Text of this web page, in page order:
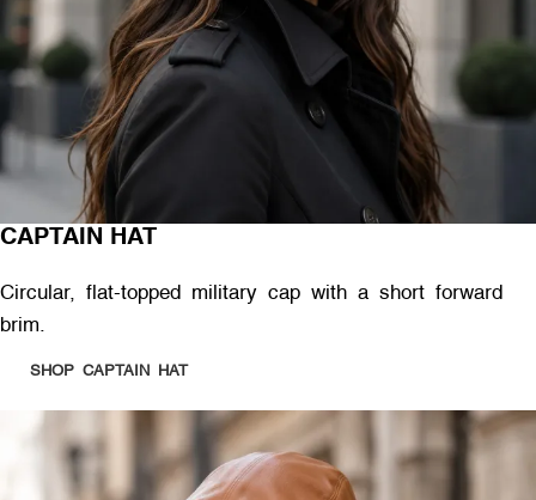
CAPTAIN HAT
Circular, flat-topped military cap with a short forward
brim.
SHOP CAPTAIN HAT